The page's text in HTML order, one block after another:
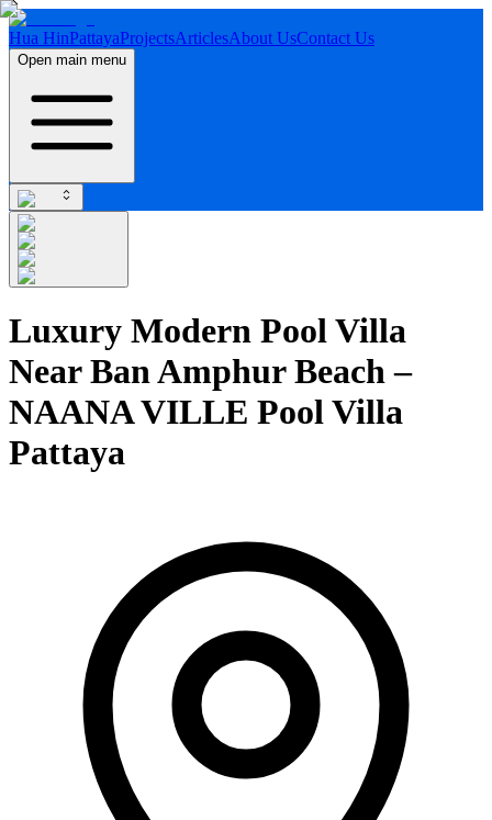
Hua HinPattayaProjectsArticlesAbout UsContact Us
Open main menu
Luxury Modern Pool Villa
Near Ban Amphur Beach –
NAANA VILLE Pool Villa
Pattaya